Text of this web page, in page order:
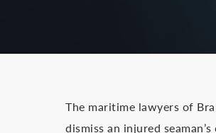
The maritime lawyers of
dismiss an injured